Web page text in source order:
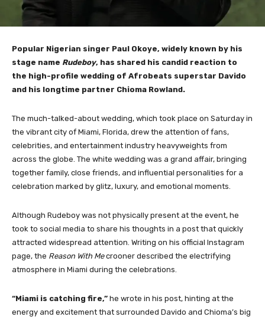
Popular Nigerian singer Paul Okoye, widely known by his
stage name Rudeboy, has shared his candid reaction to
the high-profile wedding of Afrobeats superstar Davido
and his longtime partner Chioma Rowland.
The much-talked-about wedding, which took place on Saturday in
the vibrant city of Miami, Florida, drew the attention of fans,
celebrities, and entertainment industry heavyweights from
across the globe. The white wedding was a grand affair, bringing
together family, close friends, and influential personalities for a
celebration marked by glitz, luxury, and emotional moments.
Although Rudeboy was not physically present at the event, he
took to social media to share his thoughts in a post that quickly
attracted widespread attention. Writing on his official Instagram
page, the Reason With Mecrooner described the electrifying
atmosphere in Miami during the celebrations.
“Miami is catching fire,” he wrote in his post, hinting at the
energy and excitement that surrounded Davido and Chioma’s big